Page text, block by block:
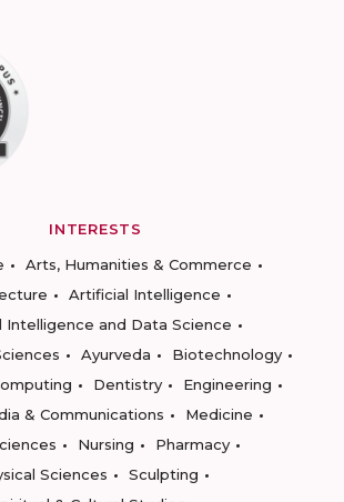
INTERESTS
Arts, Humanities & Commerce
Artificial Intelligence
Intelligence and Data Science
Ayurveda
Biotechnology
Dentistry
Engineering
& Communications
Medicine
Nursing
Pharmacy
Sciences
Sculpting